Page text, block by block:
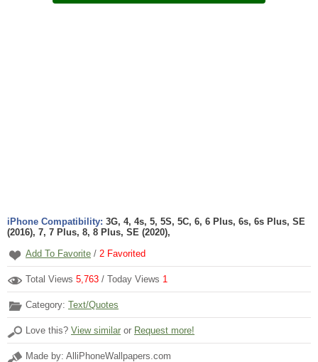
iPhone Compatibility: 3G, 4, 4s, 5, 5S, 5C, 6, 6 Plus, 6s, 6s Plus, SE
(2016), 7, 7 Plus, 8, 8 Plus, SE (2020),
Add To Favorite / 2 Favorited
Total Views 5,763 / Today Views 1
Category: Text/Quotes
Love this? View similar or Request more!
Made by: AlliPhoneWallpapers.com